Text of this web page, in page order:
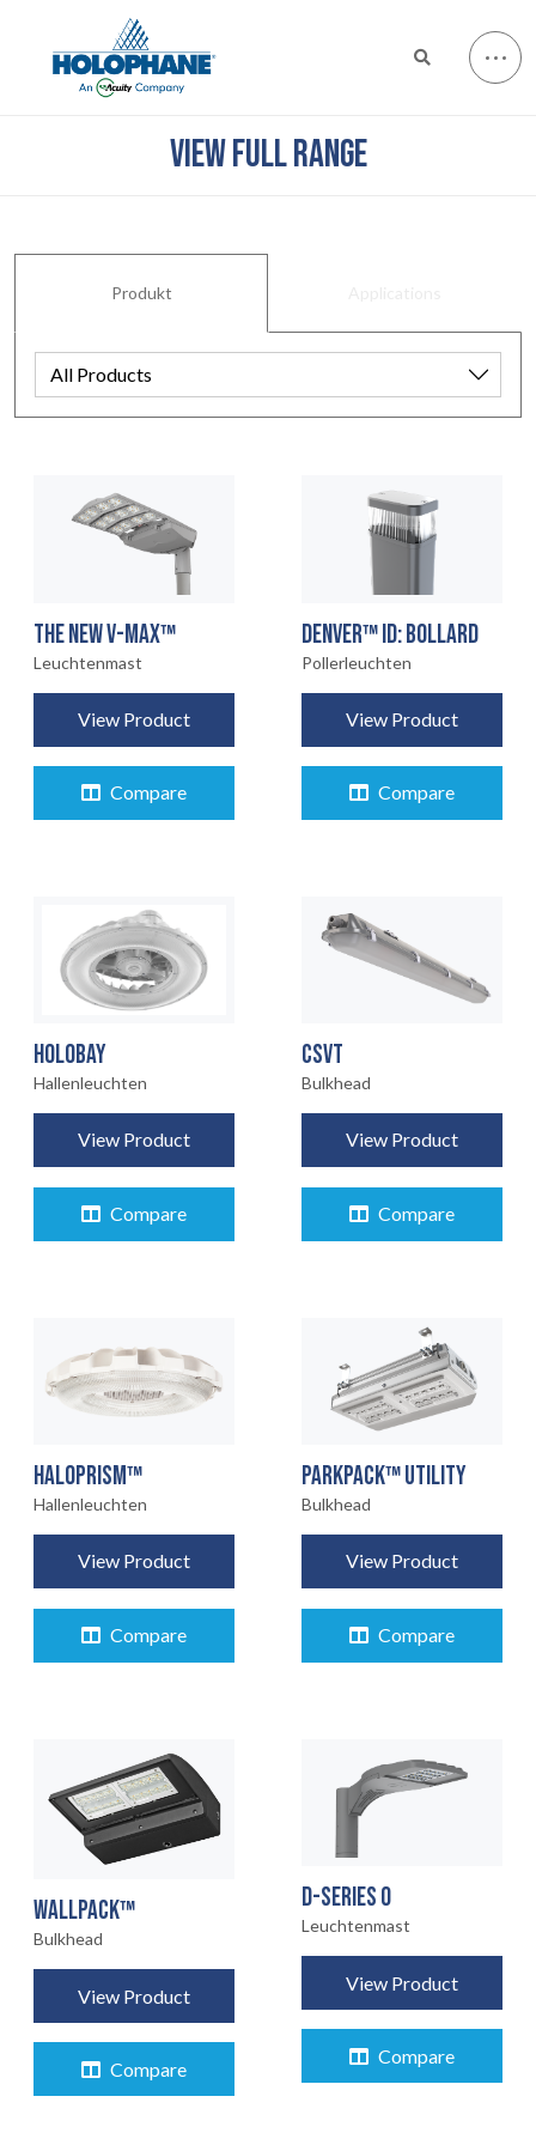
VIEW FULL RANGE
Produkt
THE NEW V-MAX™
Leuchtenmast
View Product
Compare
DENVER™ ID: BOLLARD
Pollerleuchten
View Product
Compare
HOLOBAY
Hallenleuchten
View Product
Compare
CSVT
Bulkhead
View Product
Compare
HALOPRISM™
Hallenleuchten
View Product
Compare
PARKPACK™ UTILITY
Bulkhead
View Product
Compare
WALLPACK™
Bulkhead
View Product
Compare
D-SERIES 0
Leuchtenmast
View Product
Compare